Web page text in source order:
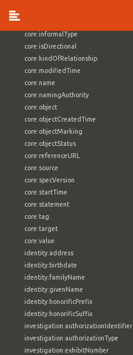
core:informalType
core:isDirectional
core:kindOfRelationship
core:modifiedTime
core:name
core:namingAuthority
core:object
core:objectCreatedTime
core:objectMarking
core:objectStatus
core:referenceURL
core:source
core:specVersion
core:startTime
core:statement
core:tag
core:target
core:value
identity:address
identity:birthdate
identity:familyName
identity:givenName
identity:honorificPrefix
identity:honorificSuffix
investigation:authorizationIdentifier
investigation:authorizationType
investigation:exhibitNumber